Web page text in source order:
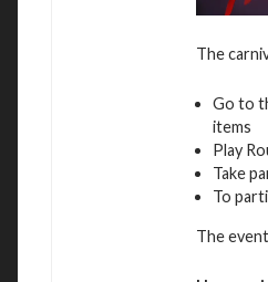
The
Go to
items
Play
Take
To
The